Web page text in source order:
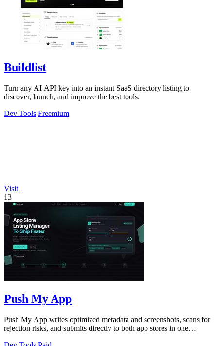
Buildlist
Turn any AI API key into an instant SaaS directory listing to
discover, launch, and improve the best tools.
Dev Tools Freemium
Visit
13
Push My App
Push My App writes optimized metadata and screenshots, scans for
rejection risks, and submits directly to both app stores in one